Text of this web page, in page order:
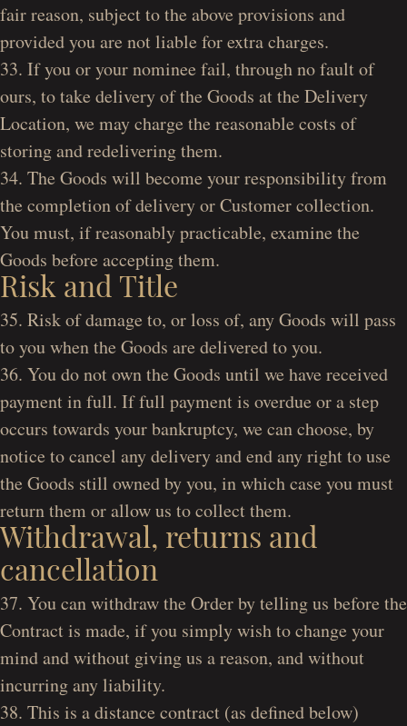
fair reason, subject to the above provisions and
provided you are not liable for extra charges.
33. If you or your nominee fail, through no fault of
ours, to take delivery of the Goods at the Delivery
Location, we may charge the reasonable costs of
storing and redelivering them.
34. The Goods will become your responsibility from
the completion of delivery or Customer collection.
You must, if reasonably practicable, examine the
Goods before accepting them.
Risk and Title
35. Risk of damage to, or loss of, any Goods will pass
to you when the Goods are delivered to you.
36. You do not own the Goods until we have received
payment in full. If full payment is overdue or a step
occurs towards your bankruptcy, we can choose, by
notice to cancel any delivery and end any right to use
the Goods still owned by you, in which case you must
return them or allow us to collect them.
Withdrawal, returns and
cancellation
37. You can withdraw the Order by telling us before the
Contract is made, if you simply wish to change your
mind and without giving us a reason, and without
incurring any liability.
38. This is a distance contract (as defined below)